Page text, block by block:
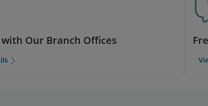
Our Branch Offices